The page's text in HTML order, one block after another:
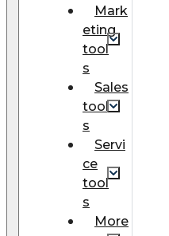
Mark
eting
tool
s
Sales
tool
s
Servi
ce
tool
s
More